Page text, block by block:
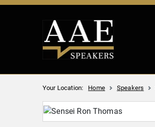
Your Location: Home Speakers